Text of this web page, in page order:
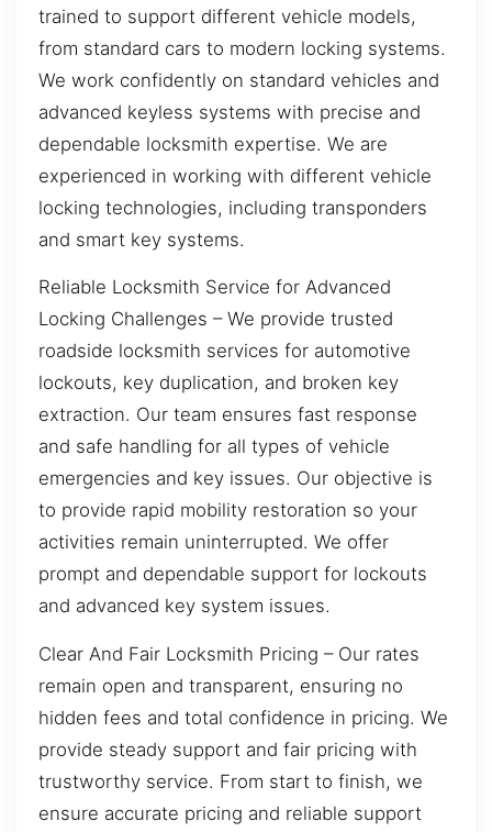
trained to support different vehicle models,
from standard cars to modern locking systems.
We work confidently on standard vehicles and
advanced keyless systems with precise and
dependable locksmith expertise. We are
experienced in working with different vehicle
locking technologies, including transponders
and smart key systems.
Reliable Locksmith Service for Advanced
Locking Challenges – We provide trusted
roadside locksmith services for automotive
lockouts, key duplication, and broken key
extraction. Our team ensures fast response
and safe handling for all types of vehicle
emergencies and key issues. Our objective is
to provide rapid mobility restoration so your
activities remain uninterrupted. We offer
prompt and dependable support for lockouts
and advanced key system issues.
Clear And Fair Locksmith Pricing – Our rates
remain open and transparent, ensuring no
hidden fees and total confidence in pricing. We
provide steady support and fair pricing with
trustworthy service. From start to finish, we
ensure accurate pricing and reliable support